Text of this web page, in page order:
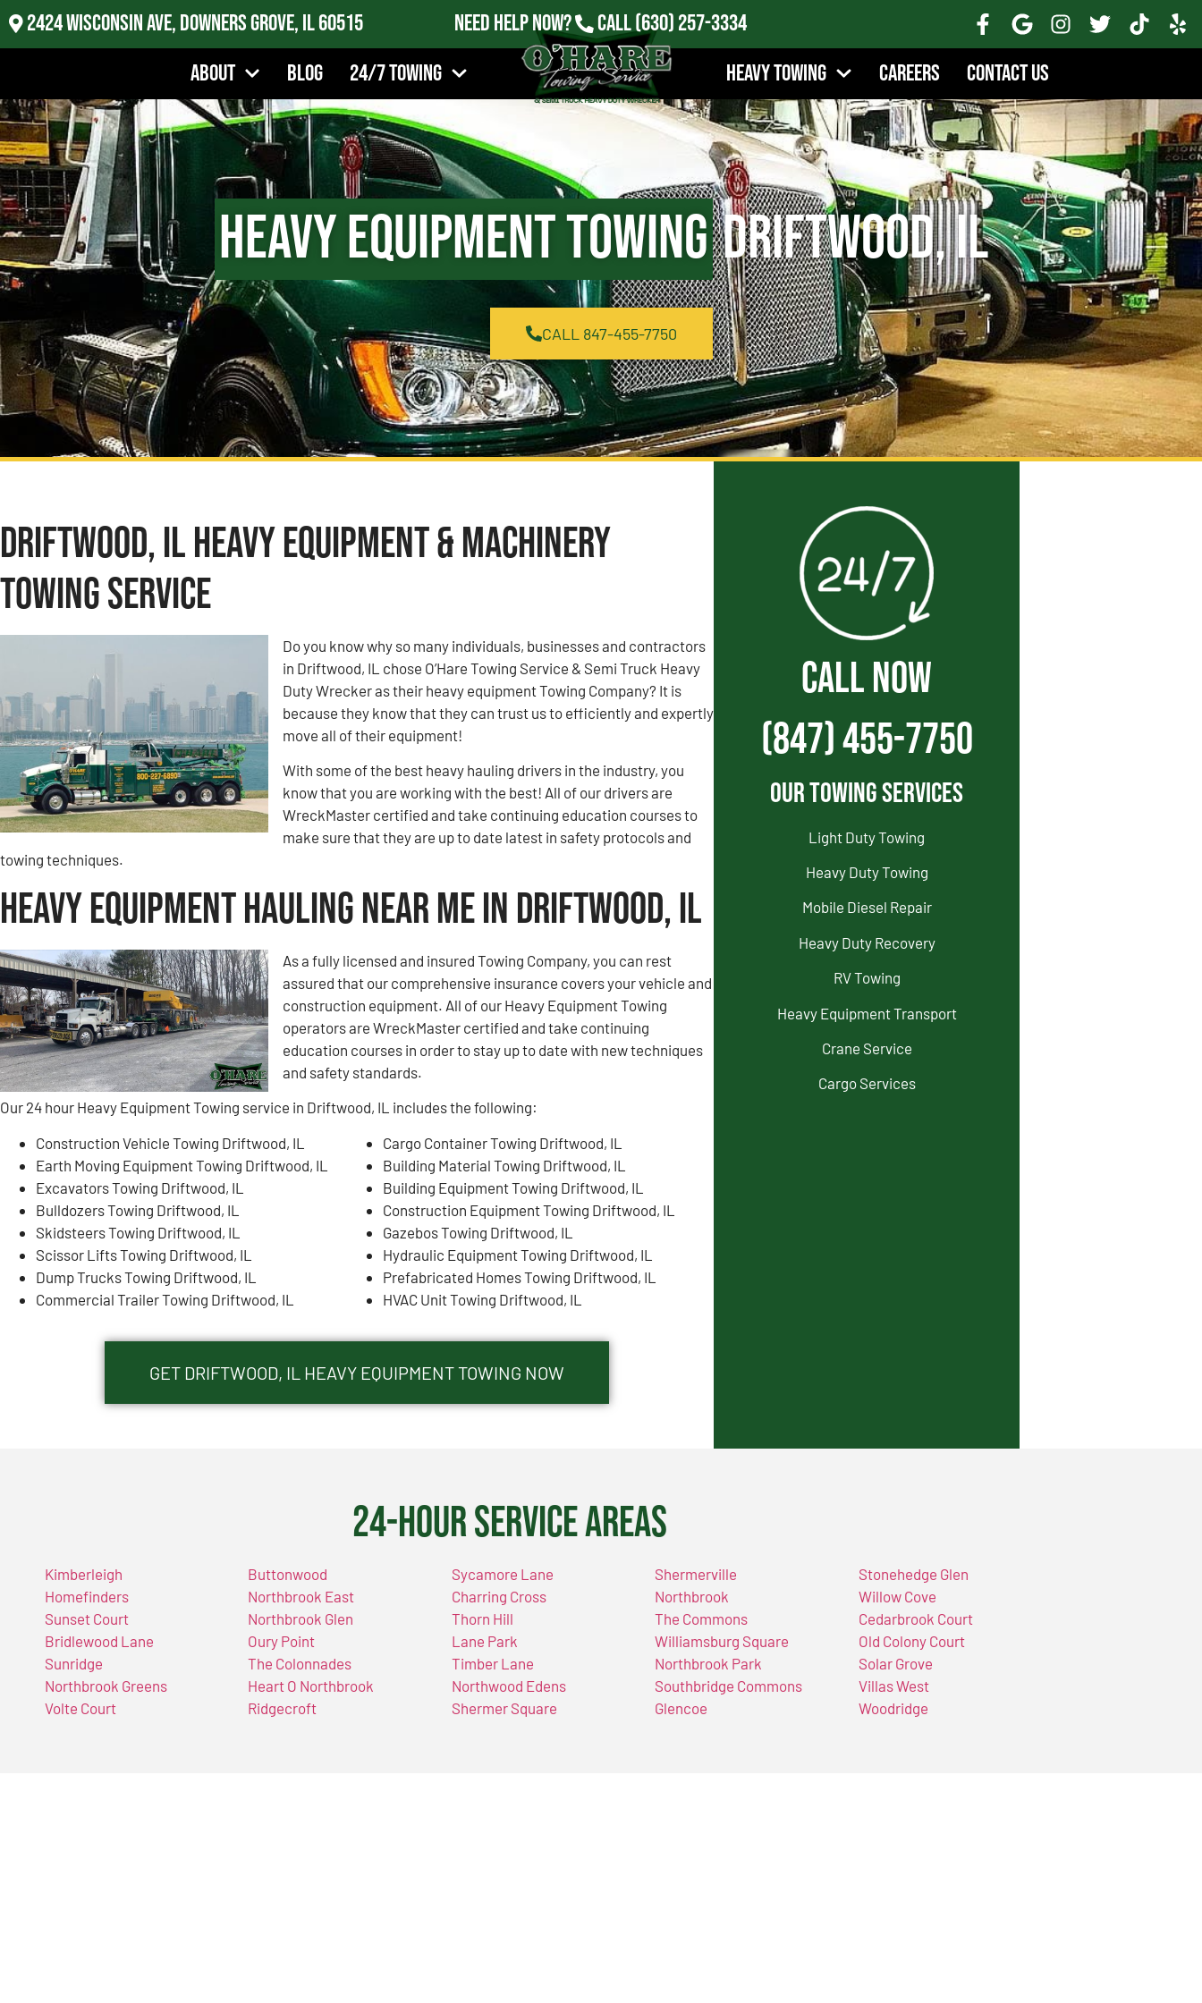
2424 Wisconsin Ave, Downers Grove, IL 60515 Need Help Now? Call(630) 257-3334
About
Blog 24/7 Towing Heavy Towing Careers Contact Us
Heavy Equipment TowingDriftwood, IL
CALL 847-455-7750
Driftwood, IL Heavy Equipment & Machinery
Towing Service
Do you know why so many individuals, businesses and contractors
in Driftwood, IL chose O’Hare Towing Service & Semi Truck Heavy
Duty Wrecker as their heavy equipment Towing Company? It is
because they know that they can trust us to efficiently and expertly
move all of their equipment!
With some of the best heavy hauling drivers in the industry, you
know that you are working with the best! All of our drivers are
WreckMaster certified and take continuing education courses to
make sure that they are up to date latest in safety protocols and
towing techniques.
Heavy Equipment Hauling Near Me in Driftwood, IL
As a fully licensed and insured Towing Company, you can rest
assured that our comprehensive insurance covers your vehicle and
construction equipment. All of our Heavy Equipment Towing
operators are WreckMaster certified and take continuing
education courses in order to stay up to date with new techniques
and safety standards.
Our 24 hour Heavy Equipment Towing service in Driftwood, IL includes the following:
Construction Vehicle Towing Driftwood, IL
Earth Moving Equipment Towing Driftwood, IL
Excavators Towing Driftwood, IL
Bulldozers Towing Driftwood, IL
Skidsteers Towing Driftwood, IL
Scissor Lifts Towing Driftwood, IL
Dump Trucks Towing Driftwood, IL
Commercial Trailer Towing Driftwood, IL
Cargo Container Towing Driftwood, IL
Building Material Towing Driftwood, IL
Building Equipment Towing Driftwood, IL
Construction Equipment Towing Driftwood, IL
Gazebos Towing Driftwood, IL
Hydraulic Equipment Towing Driftwood, IL
Prefabricated Homes Towing Driftwood, IL
HVAC Unit Towing Driftwood, IL
GET DRIFTWOOD, IL HEAVY EQUIPMENT TOWING NOW
CALL NOW
(847) 455-7750
Our Towing Services
Light Duty Towing
Heavy Duty Towing
Mobile Diesel Repair
Heavy Duty Recovery
RV Towing
Heavy Equipment Transport
Crane Service
Cargo Services
24-Hour Service Areas
Kimberleigh
Homefinders
Sunset Court
Bridlewood Lane
Sunridge
Northbrook Greens
Volte Court
Buttonwood
Northbrook East
Northbrook Glen
Oury Point
The Colonnades
Heart O Northbrook
Ridgecroft
Sycamore Lane
Charring Cross
Thorn Hill
Lane Park
Timber Lane
Northwood Edens
Shermer Square
Shermerville
Northbrook
The Commons
Williamsburg Square
Northbrook Park
Southbridge Commons
Glencoe
Stonehedge Glen
Willow Cove
Cedarbrook Court
Old Colony Court
Solar Grove
Villas West
Woodridge